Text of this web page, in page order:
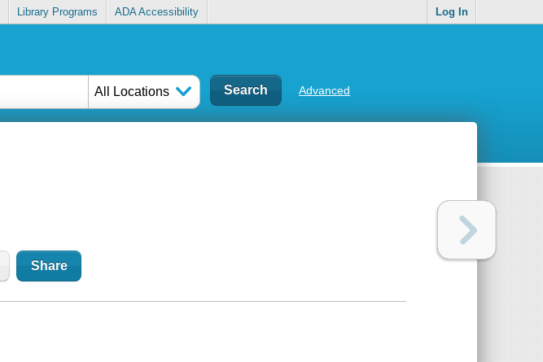
Library Programs ADA Accessibility Log In
All Locations Advanced
Share